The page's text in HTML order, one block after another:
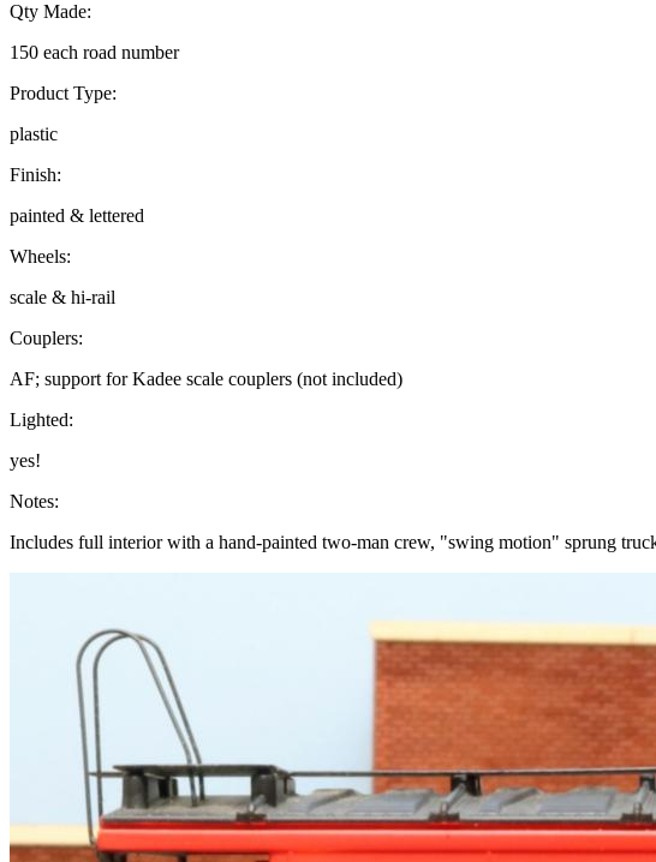
Qty Made:
150 each road number
Product Type:
plastic
Finish:
painted & lettered
Wheels:
scale & hi-rail
Couplers:
AF; support for Kadee scale couplers (not included)
Lighted:
yes!
Notes:
Includes full interior with a hand-painted two-man crew, "swing motion" sprung